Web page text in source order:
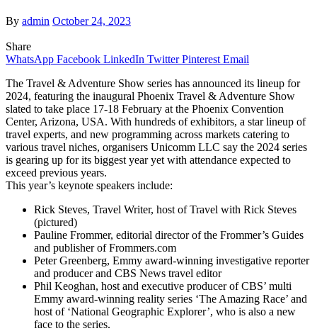
By admin October 24, 2023
Share
WhatsApp Facebook LinkedIn Twitter Pinterest Email
The Travel & Adventure Show series has announced its lineup for
2024, featuring the inaugural Phoenix Travel & Adventure Show
slated to take place 17-18 February at the Phoenix Convention
Center, Arizona, USA. With hundreds of exhibitors, a star lineup of
travel experts, and new programming across markets catering to
various travel niches, organisers Unicomm LLC say the 2024 series
is gearing up for its biggest year yet with attendance expected to
exceed previous years.
This year’s keynote speakers include:
Rick Steves, Travel Writer, host of Travel with Rick Steves
(pictured)
Pauline Frommer, editorial director of the Frommer’s Guides
and publisher of Frommers.com
Peter Greenberg, Emmy award-winning investigative reporter
and producer and CBS News travel editor
Phil Keoghan, host and executive producer of CBS’ multi
Emmy award-winning reality series ‘The Amazing Race’ and
host of ‘National Geographic Explorer’, who is also a new
face to the series.